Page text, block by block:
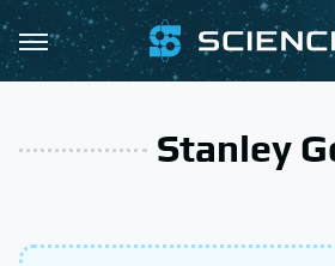
Stanley